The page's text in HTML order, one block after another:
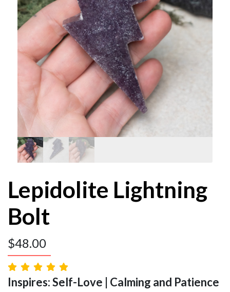
Lepidolite Lightning
Bolt
$48.00
Inspires: Self-Love | Calming and Patience